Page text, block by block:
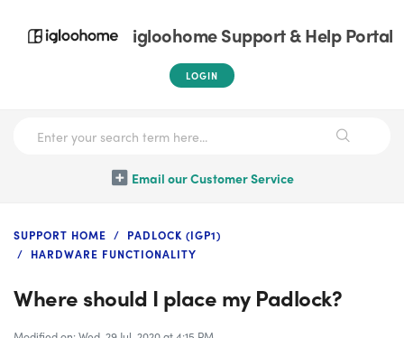
igloohome Support & Help Portal
LOGIN
Email our Customer Service
SUPPORT HOME
PADLOCK (IGP1)
HARDWARE FUNCTIONALITY
Where should I place my Padlock?